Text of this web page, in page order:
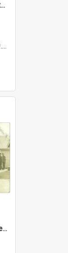
'Are there linguistic affinities between Maori and Kannada?' some reflections by V. Lakshmi Pathy of New Zealand
'Beds Out' B. Company 22nd. Trentham Cup Winners Best Kept Lines, 1916